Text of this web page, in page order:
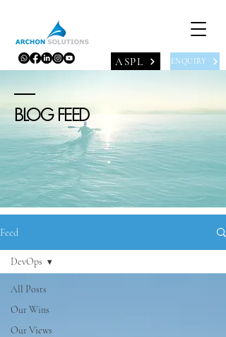
ENQUIRY
ASPL
BLOG FEED
Feed
All Posts
Our Wins
Our Views
DevOps